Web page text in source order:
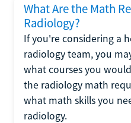
What Are the Math
Radiology?
If you're considering a
radiology team, you
what courses you
the radiology math
what math skills you
radiology.